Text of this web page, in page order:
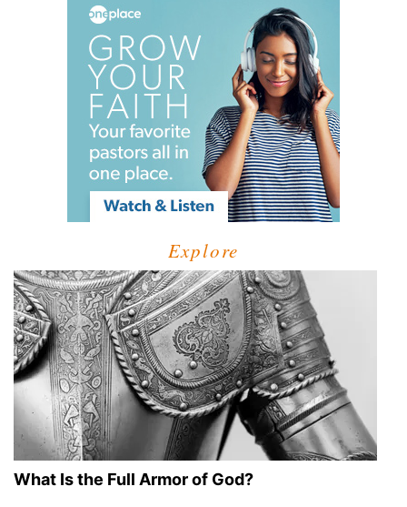
Explore
What Is the Full Armor of God?